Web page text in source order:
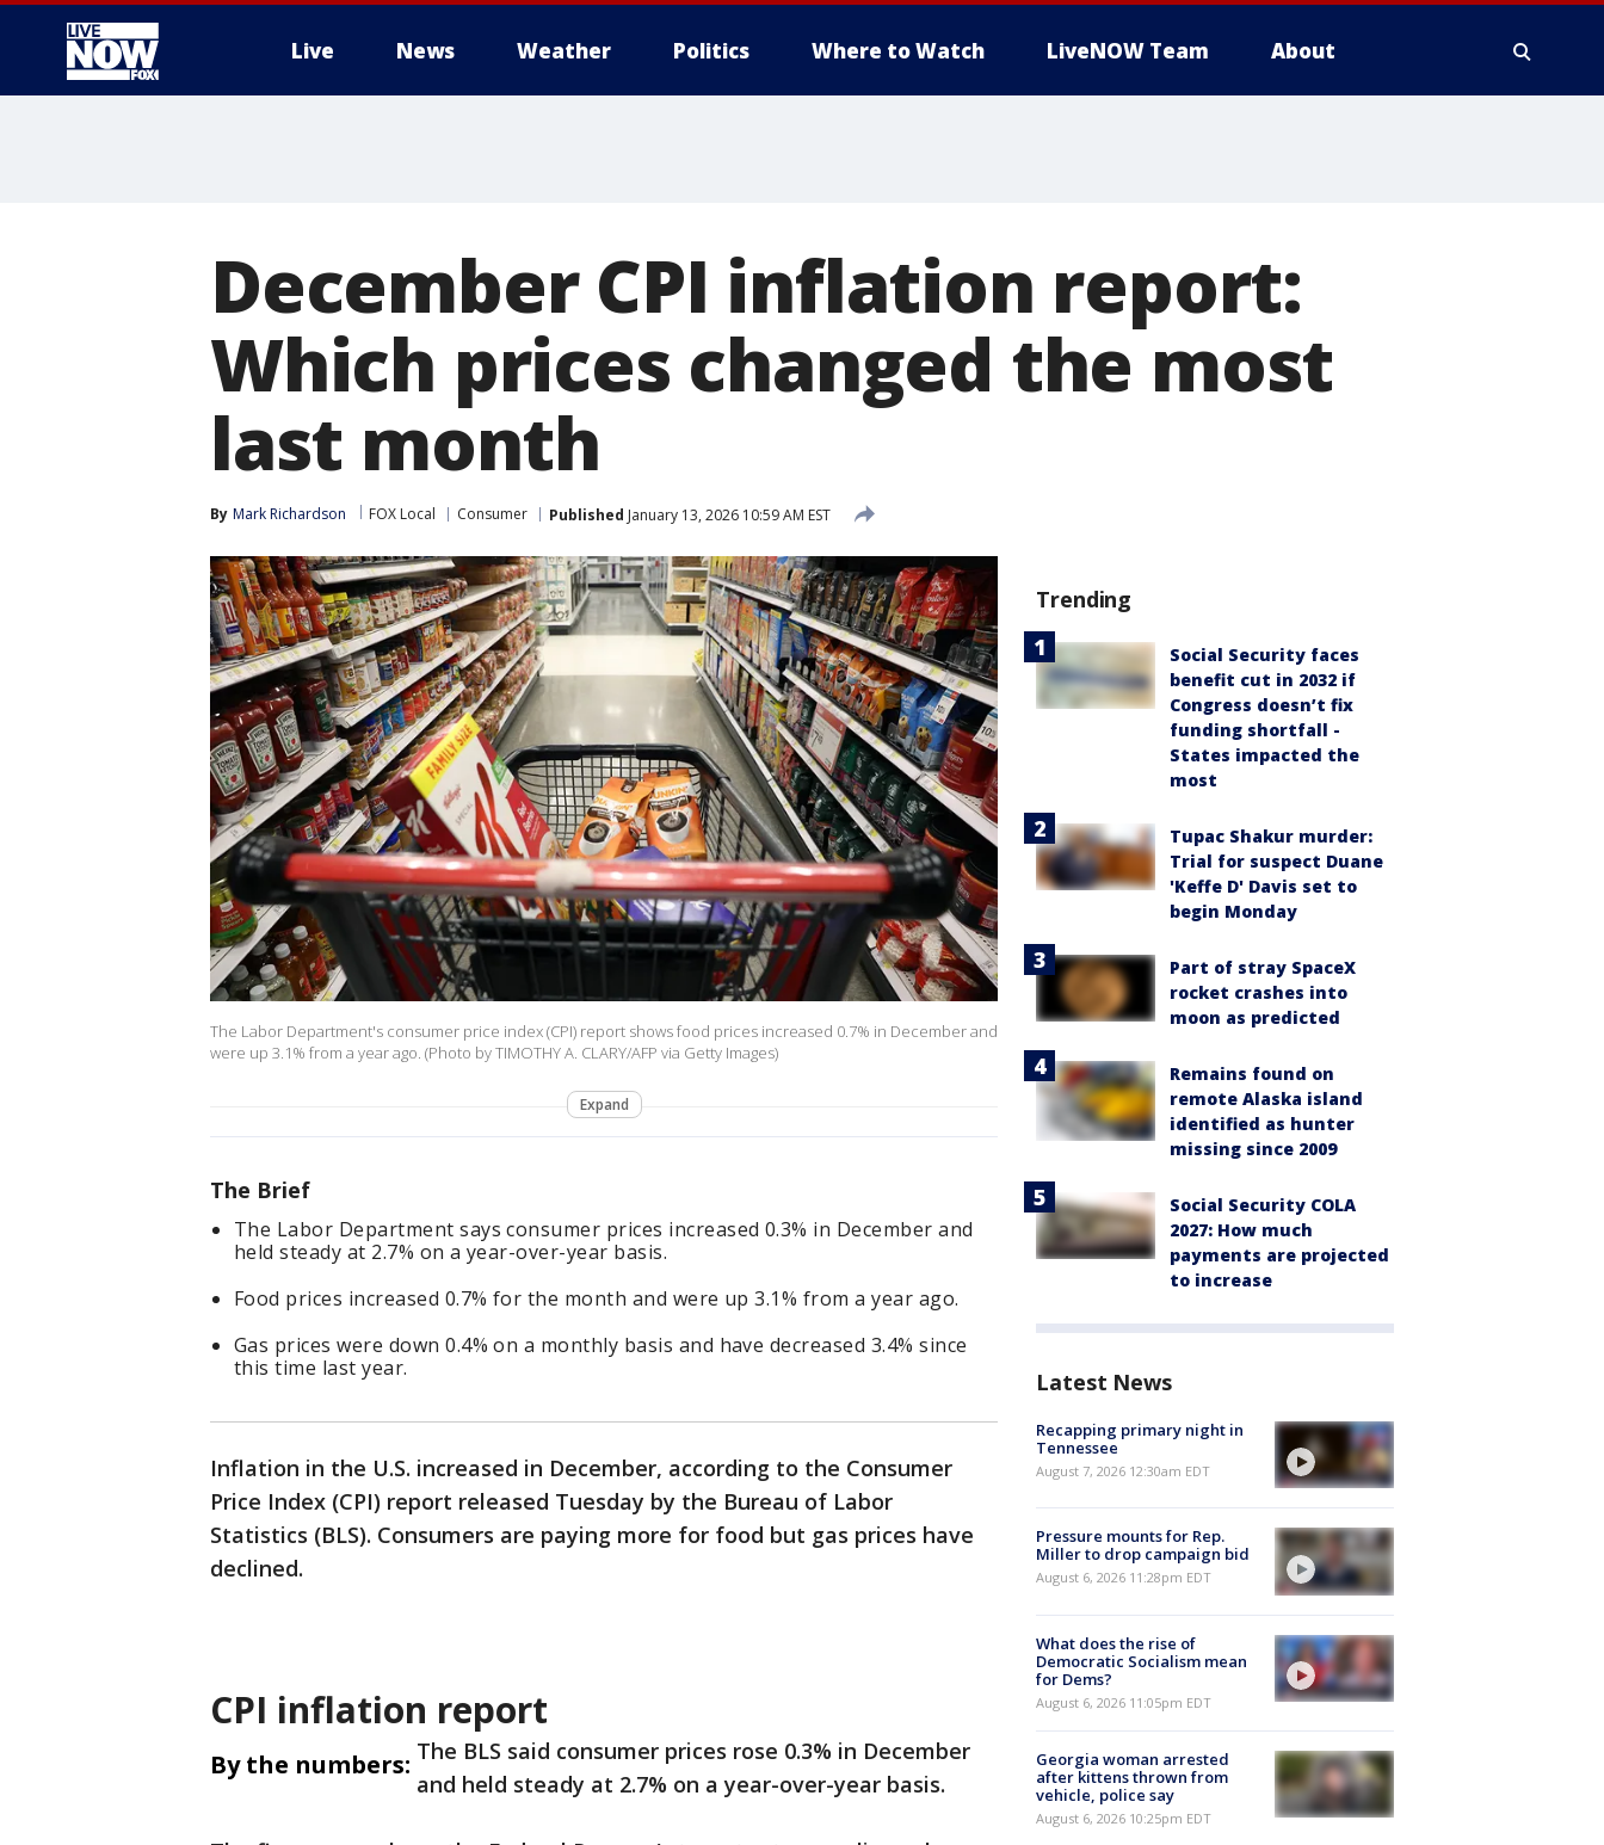
Live News Weather Politics Where to Watch LiveNOW Team About
December CPI inflation report:
Which prices changed the most
last month
By Mark Richardson FOX Local Consumer Published January 13, 2026 10:59 AM EST
The Labor Department's consumer price index (CPI) report shows food prices increased 0.7% in December and
were up 3.1% from a year ago. (Photo by TIMOTHY A. CLARY/AFP via Getty Images)
Expand
The Brief
The Labor Department says consumer prices increased 0.3% in December and
held steady at 2.7% on a year-over-year basis.
Food prices increased 0.7% for the month and were up 3.1% from a year ago.
Gas prices were down 0.4% on a monthly basis and have decreased 3.4% since
this time last year.
Inflation in the U.S. increased in December, according to the Consumer
Price Index (CPI) report released Tuesday by the Bureau of Labor
Statistics (BLS). Consumers are paying more for food but gas prices have
declined.
CPI inflation report
By the numbers: The BLS said consumer prices rose 0.3% in December
and held steady at 2.7% on a year-over-year basis.
Trending
Social Security faces
benefit cut in 2032 if
Congress doesn’t fix
funding shortfall -
States impacted the
most
Tupac Shakur murder:
Trial for suspect Duane
'Keffe D' Davis set to
begin Monday
Part of stray SpaceX
rocket crashes into
moon as predicted
Remains found on
remote Alaska island
identified as hunter
missing since 2009
Social Security COLA
2027: How much
payments are projected
to increase
Latest News
Recapping primary night in
Tennessee
August 7, 2026 12:30am EDT
Pressure mounts for Rep.
Miller to drop campaign bid
August 6, 2026 11:28pm EDT
What does the rise of
Democratic Socialism mean
for Dems?
August 6, 2026 11:05pm EDT
Georgia woman arrested
after kittens thrown from
vehicle, police say
August 6, 2026 10:25pm EDT